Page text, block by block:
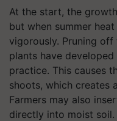
At the start, the
but when summer
vigorously. Pruning
plants have
practice. This causes
shoots, which creates
Farmers may also
directly into moist